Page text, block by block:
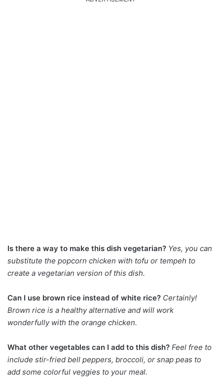
Is there a way to make this dish vegetarian? Yes, you can
substitute the popcorn chicken with tofu or tempeh to
create a vegetarian version of this dish.
Can I use brown rice instead of white rice? Certainly!
Brown rice is a healthy alternative and will work
wonderfully with the orange chicken.
What other vegetables can I add to this dish? Feel free to
include stir-fried bell peppers, broccoli, or snap peas to
add some colorful veggies to your meal.